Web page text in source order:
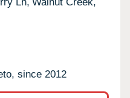
since 2012